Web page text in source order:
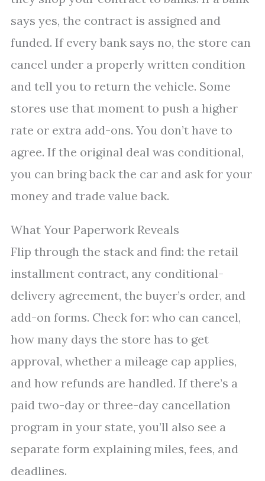
says yes, the contract is assigned and
funded. If every bank says no, the store can
cancel under a properly written condition
and tell you to return the vehicle. Some
stores use that moment to push a higher
rate or extra add-ons. You don’t have to
agree. If the original deal was conditional,
you can bring back the car and ask for your
money and trade value back.
What Your Paperwork Reveals
Flip through the stack and find: the retail
installment contract, any conditional-
delivery agreement, the buyer’s order, and
add-on forms. Check for: who can cancel,
how many days the store has to get
approval, whether a mileage cap applies,
and how refunds are handled. If there’s a
paid two-day or three-day cancellation
program in your state, you’ll also see a
separate form explaining miles, fees, and
deadlines.